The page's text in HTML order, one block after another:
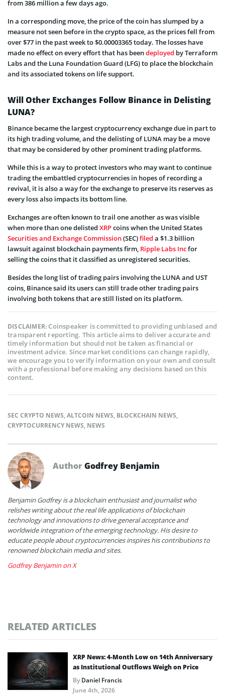
from 386 million a few days ago.
In a corresponding move, the price of the coin has slumped by a
measure not seen before in the crypto space, as the prices fell from
over $77 in the past week to $0.00003365 today. The losses have
made no effect on every effort that has beendeployed by Terraform
Labs and the Luna Foundation Guard (LFG) to place the blockchain
and its associated tokens on life support.
Will Other Exchanges Follow Binance in Delisting
LUNA?
Binance became the largest cryptocurrency exchange due in part to
its high trading volume, and the delisting of LUNA may be a move
that may be considered by other prominent trading platforms.
While this is a way to protect investors who may want to continue
trading the embattled cryptocurrencies in hopes of recording a
revival, it is also a way for the exchange to preserve its reserves as
every loss also impacts its bottom line.
Exchanges are often known to trail one another as was visible
when more than one delisted XRPcoins when the United States
Securities and Exchange Commission(SEC)filed a $1.3 billion
lawsuit against blockchain payments firm, Ripple Labs Incfor
selling the coins that it classified as unregistered securities.
Besides the long list of trading pairs involving the LUNA and UST
coins, Binance said its users can still trade other trading pairs
involving both tokens that are still listed on its platform.
DISCLAIMER:Coinspeaker is committed to providing unbiased and
transparent reporting. This article aims to deliver accurate and
timely information but should not be taken as financial or
investment advice. Since market conditions can change rapidly,
we encourage you to verify information on your own and consult
with a professional before making any decisions based on this
content.
SEC CRYPTO NEWS,ALTCOIN NEWS, BLOCKCHAIN NEWS,
CRYPTOCURRENCY NEWS, NEWS
AuthorGodfrey Benjamin
Benjamin Godfrey is a blockchain enthusiast and journalist who
relishes writing about the real life applications of blockchain
technology and innovations to drive general acceptance and
worldwide integration of the emerging technology. His desire to
educate people about cryptocurrencies inspires his contributions to
renowned blockchain media and sites.
Godfrey Benjamin on X
RELATED ARTICLES
XRP News: 4-Month Low on 14th Anniversary
as Institutional Outflows Weigh on Price
ByDaniel Francis
June 4th, 2026